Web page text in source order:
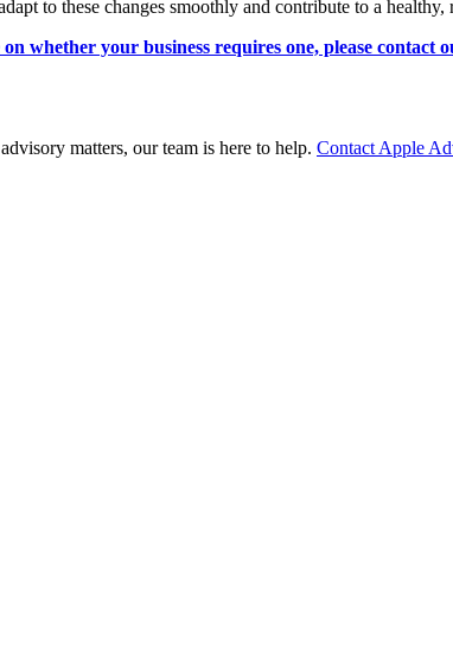
to these changes smoothly and contribute to a healthy,
whether your business requires one, please contact
matters, our team is here to help. Contact Apple